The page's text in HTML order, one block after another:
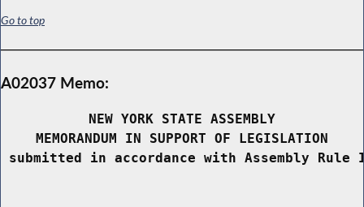
Go to top
A02037 Memo:
NEW YORK STATE ASSEMBLY
MEMORANDUM IN SUPPORT OF LEGISLATION
submitted in accordance with Assembly